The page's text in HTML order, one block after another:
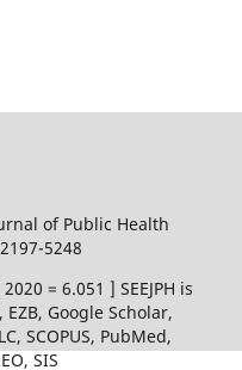
of Public Health
5248
= 6.051 ] SEEJPH is
EZB, Google Scholar,
SCOPUS, PubMed,
SIS